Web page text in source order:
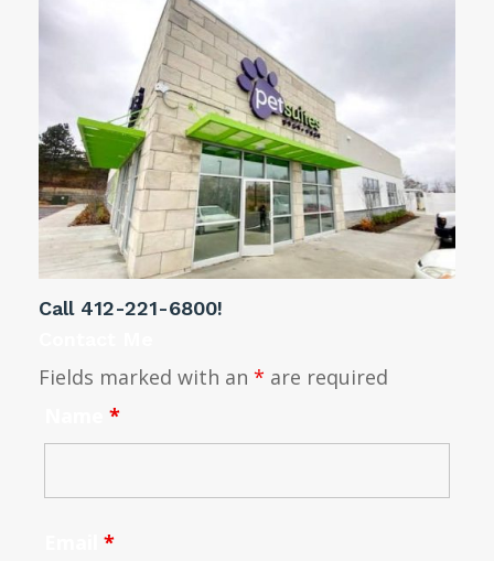
Call 412-221-6800!
Fields marked with an * are required
*
*